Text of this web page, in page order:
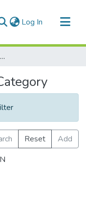
Log In (current)
Browse by Subject Category
Reset
Add